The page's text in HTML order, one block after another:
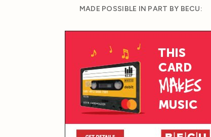
MADE POSSIBLE IN PART BY BECU: